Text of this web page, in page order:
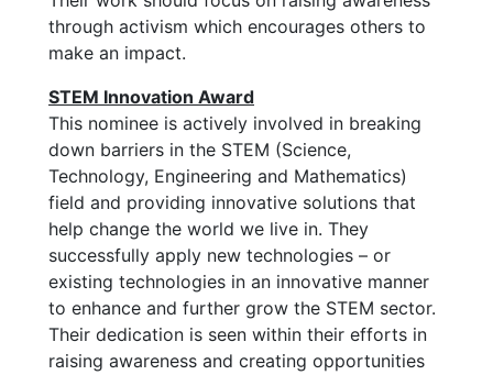
through activism which encourages others to
make an impact.
STEM Innovation Award
This nominee is actively involved in breaking
down barriers in the STEM (Science,
Technology, Engineering and Mathematics)
field and providing innovative solutions that
help change the world we live in. They
successfully apply new technologies – or
existing technologies in an innovative manner
to enhance and further grow the STEM sector.
Their dedication is seen within their efforts in
raising awareness and creating opportunities